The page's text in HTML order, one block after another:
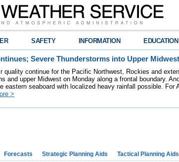
SAFETY INFORMATION EDUCATION
Severe Thunderstorms into Upper
quality continue for the Pacific Northwest, Rockies and
and upper Midwest on Monday along a frontal boundary.
eastern seaboard with localized heavy rainfall possible.
>
Forecasts Strategic Planning Aids Tactical Planning Aids